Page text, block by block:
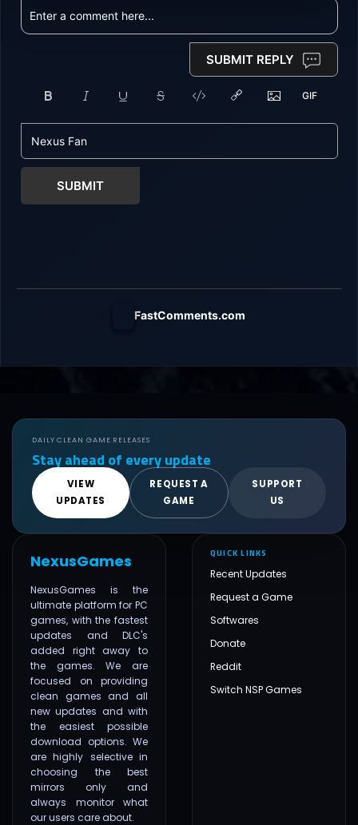
SUBMIT REPLY
SUBMIT
FastComments.com
DAILY CLEAN GAME RELEASES
Stay ahead of every update
VIEW
UPDATES
REQUEST A
GAME
SUPPORT
US
NexusGames
NexusGames is the
ultimate platform for PC
games, with the fastest
updates and DLC's
added right away to
the games. We are
focused on providing
clean games and all
new updates and with
the easiest possible
download options. We
are highly selective in
choosing the best
mirrors only and
always monitor what
our users care about.
QUICK LINKS
Recent Updates
Request a Game
Softwares
Donate
Reddit
Switch NSP Games